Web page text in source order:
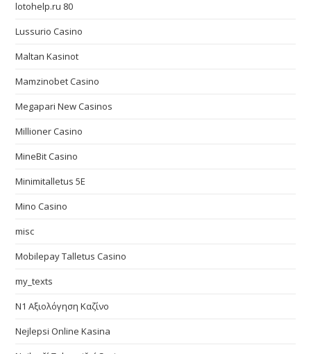
lotohelp.ru 80
Lussurio Casino
Maltan Kasinot
Mamzinobet Casino
Megapari New Casinos
Millioner Casino
MineBit Casino
Minimitalletus 5E
Mino Casino
misc
Mobilepay Talletus Casino
my_texts
N1 Αξιολόγηση Καζίνο
Nejlepsi Online Kasina